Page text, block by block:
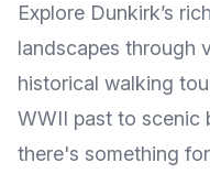
Explore Dunkirk’s
landscapes through
historical walking
WWII past to scenic
there's something